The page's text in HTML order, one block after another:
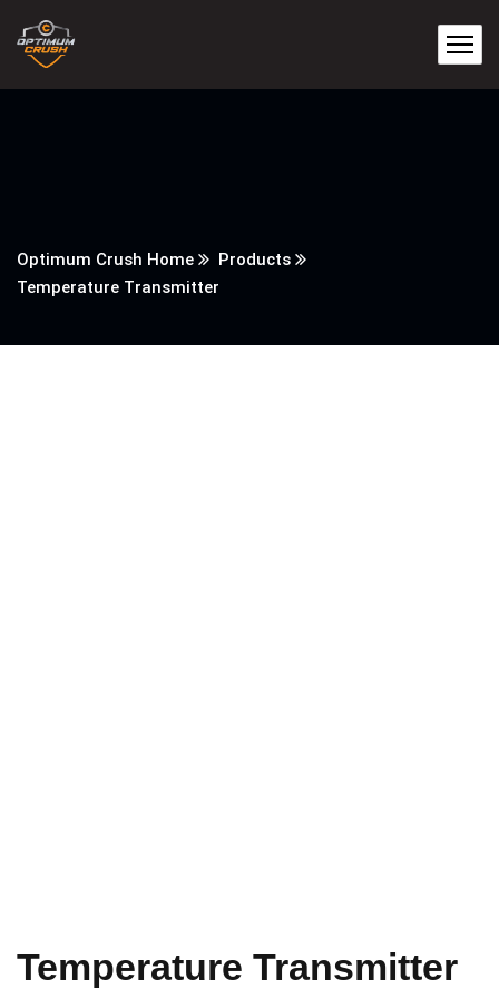
Optimum Crush Home
Products
Temperature Transmitter
Temperature Transmitter